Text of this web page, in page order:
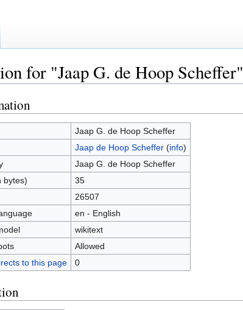
for "Jaap G. de Hoop Scheffer"
Jaap G. de Hoop Scheffer
Jaap de Hoop Scheffer(info)
Jaap G. de Hoop Scheffer
bytes)
35
26507
en - English
wikitext
Allowed
to this page
0